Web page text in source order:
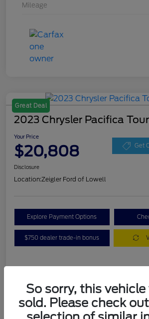
Mileage
Great Deal
2023 Chrysler Pacifica
Your Price
$20,808 Get
Disclosure
Location:Zeigler Ford of Lowell
Explore Payment Options
$750 dealer trade-in bonus
VIN
So sorry, this
sold. Please check